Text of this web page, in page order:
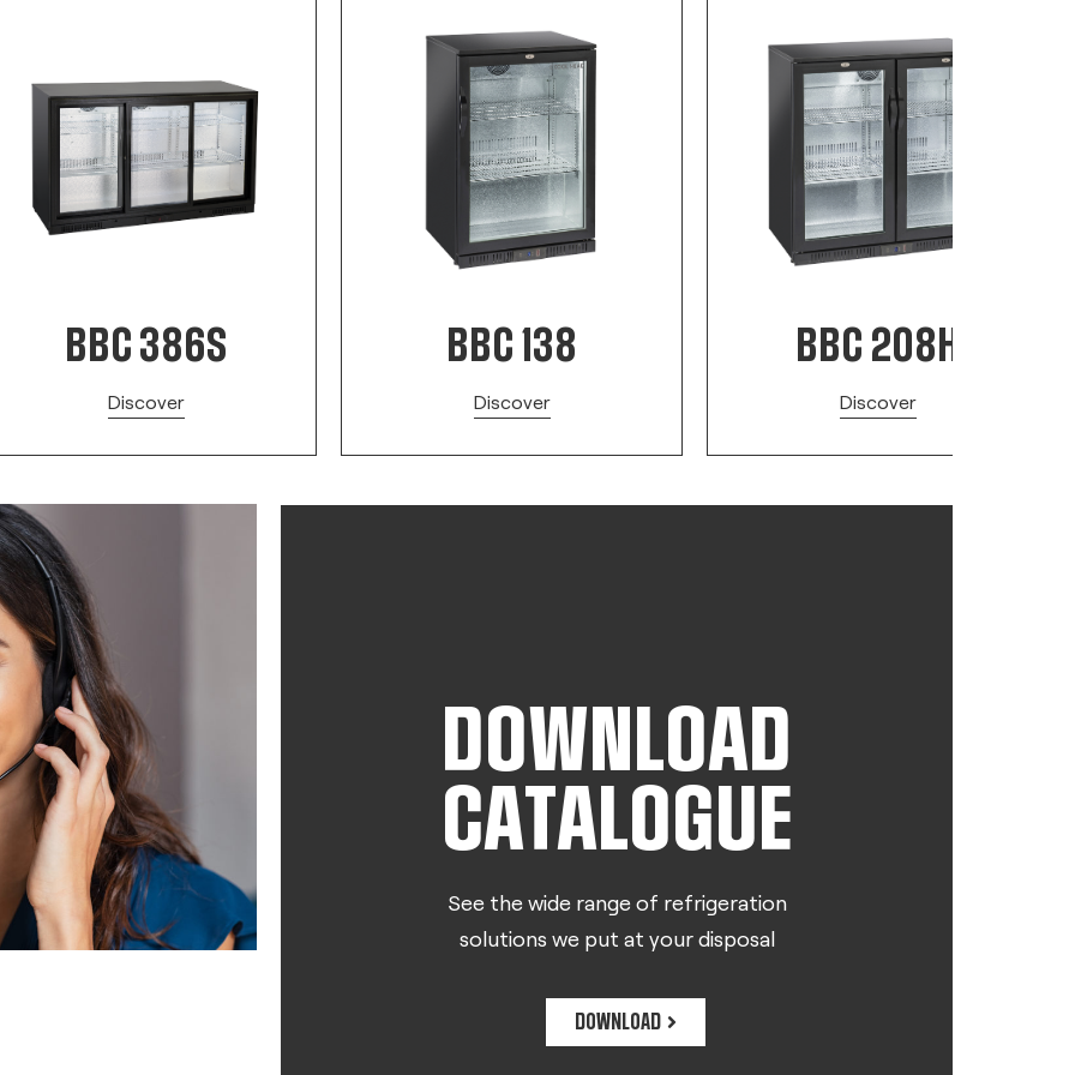
BBC 386S
Discover
BBC 138
Discover
BBC 208H
Discover
DOWNLOAD
CATALOGUE
See the wide range of refrigeration
solutions we put at your disposal
DOWNLOAD